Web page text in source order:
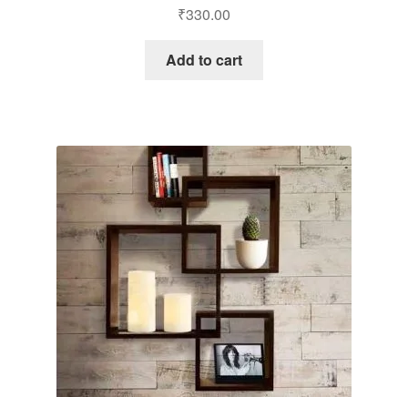
₹330.00
Add to cart